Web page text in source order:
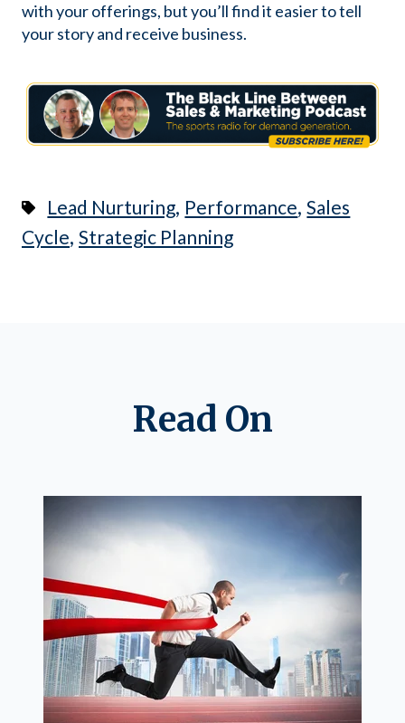
with your offerings, but you’ll find it easier to tell
your story and receive business.
Lead Nurturing, Performance,Sales
Cycle, Strategic Planning
Read On